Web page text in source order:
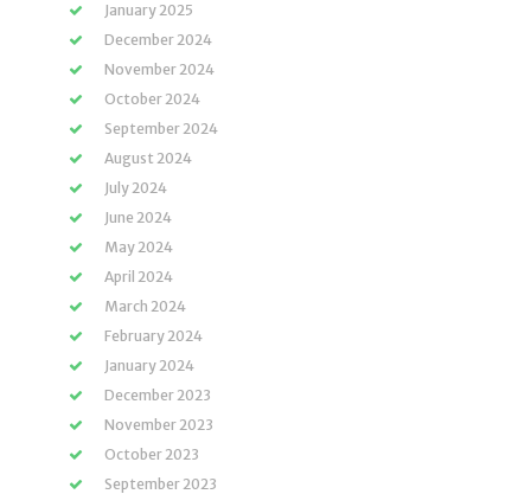
January 2025
December 2024
November 2024
October 2024
September 2024
August 2024
July 2024
June 2024
May 2024
April 2024
March 2024
February 2024
January 2024
December 2023
November 2023
October 2023
September 2023